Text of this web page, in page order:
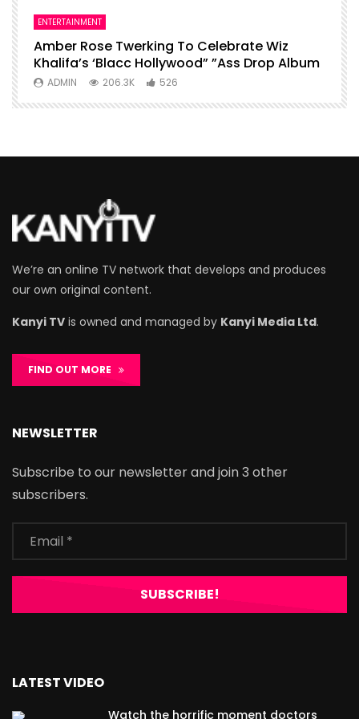
ENTERTAINMENT
Amber Rose Twerking To Celebrate Wiz
Khalifa’s ‘Blacc Hollywood” ”Ass Drop Album
ADMIN 206.3K 526
We’re an online TV network that develops and produces
our own original content.
Kanyi TV is owned and managed by Kanyi Media Ltd.
FIND OUT MORE
NEWSLETTER
Subscribe to our newsletter and join 3 other
subscribers.
LATEST VIDEO
Watch the horrific moment doctors